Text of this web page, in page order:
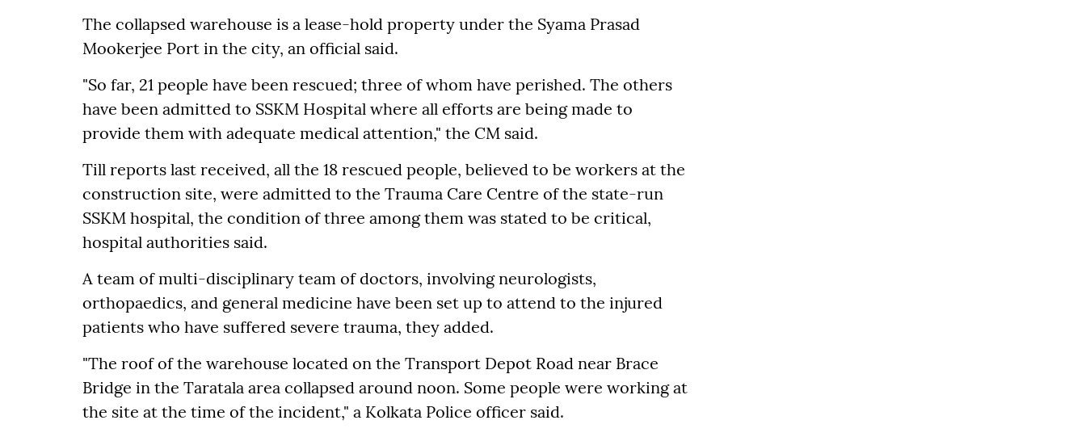
The collapsed warehouse is a lease-hold property under the Syama Prasad
Mookerjee Port in the city, an official said.
"So far, 21 people have been rescued; three of whom have perished. The others
have been admitted to SSKM Hospital where all efforts are being made to
provide them with adequate medical attention," the CM said.
Till reports last received, all the 18 rescued people, believed to be workers at the
construction site, were admitted to the Trauma Care Centre of the state-run
SSKM hospital, the condition of three among them was stated to be critical,
hospital authorities said.
A team of multi-disciplinary team of doctors, involving neurologists,
orthopaedics, and general medicine have been set up to attend to the injured
patients who have suffered severe trauma, they added.
"The roof of the warehouse located on the Transport Depot Road near Brace
Bridge in the Taratala area collapsed around noon. Some people were working at
the site at the time of the incident," a Kolkata Police officer said.